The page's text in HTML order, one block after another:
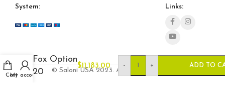
System:
Links:
© Saloni USA 2023. All rights reserved.
Cart
My account
Fox Option
20
$11,183.00 - + ADD TO